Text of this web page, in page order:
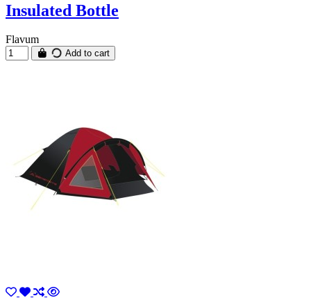
Insulated Bottle
Flavum
Add to cart